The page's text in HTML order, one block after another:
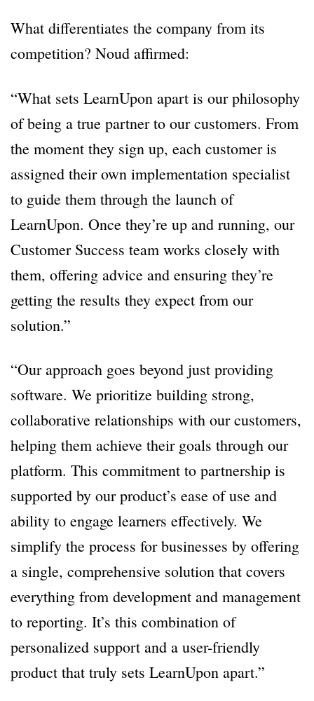
What differentiates the company from its
competition? Noud affirmed:
“What sets LearnUpon apart is our philosophy
of being a true partner to our customers. From
the moment they sign up, each customer is
assigned their own implementation specialist
to guide them through the launch of
LearnUpon. Once they’re up and running, our
Customer Success team works closely with
them, offering advice and ensuring they’re
getting the results they expect from our
solution.”
“Our approach goes beyond just providing
software. We prioritize building strong,
collaborative relationships with our customers,
helping them achieve their goals through our
platform. This commitment to partnership is
supported by our product’s ease of use and
ability to engage learners effectively. We
simplify the process for businesses by offering
a single, comprehensive solution that covers
everything from development and management
to reporting. It’s this combination of
personalized support and a user-friendly
product that truly sets LearnUpon apart.”